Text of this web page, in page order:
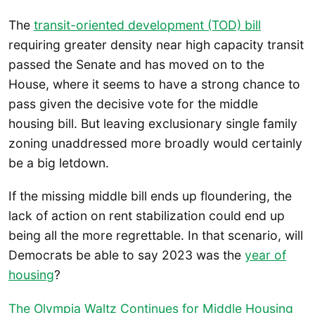
The transit-oriented development (TOD) bill
requiring greater density near high capacity transit
passed the Senate and has moved on to the
House, where it seems to have a strong chance to
pass given the decisive vote for the middle
housing bill. But leaving exclusionary single family
zoning unaddressed more broadly would certainly
be a big letdown.
If the missing middle bill ends up floundering, the
lack of action on rent stabilization could end up
being all the more regrettable. In that scenario, will
Democrats be able to say 2023 was the year of
housing?
The Olympia Waltz Continues for Middle Housing